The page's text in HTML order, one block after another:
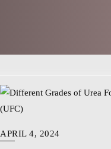
APRIL 4, 2024